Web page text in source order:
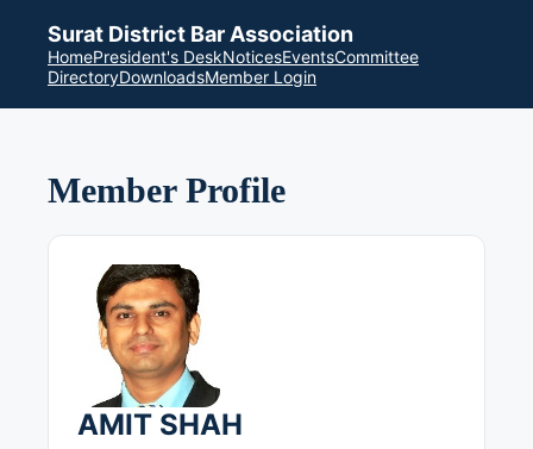
Surat District Bar Association
HomePresident's DeskNoticesEventsCommittee
DirectoryDownloadsMember Login
Member Profile
AMIT SHAH